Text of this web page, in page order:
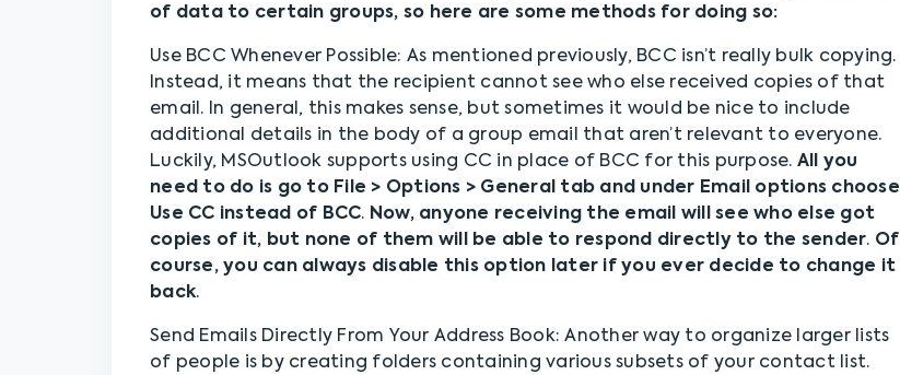
of data to certain groups, so here are some methods for doing so:
Use BCC Whenever Possible: As mentioned previously, BCC isn’t really bulk copying.
Instead, it means that the recipient cannot see who else received copies of that
email. In general, this makes sense, but sometimes it would be nice to include
additional details in the body of a group email that aren’t relevant to everyone.
Luckily, MSOutlook supports using CC in place of BCC for this purpose. All you
need to do is go to File > Options > General tab and under Email options choose
Use CC instead of BCC. Now, anyone receiving the email will see who else got
copies of it, but none of them will be able to respond directly to the sender. Of
course, you can always disable this option later if you ever decide to change it
back.
Send Emails Directly From Your Address Book: Another way to organize larger lists
of people is by creating folders containing various subsets of your contact list.